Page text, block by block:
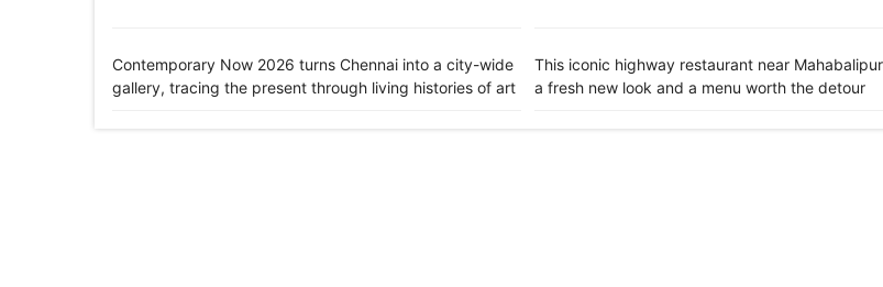
Contemporary Now 2026 turns Chennai into a city-wide
gallery, tracing the present through living histories of art
This iconic highway restaurant near
a fresh new look and a menu worth the detour